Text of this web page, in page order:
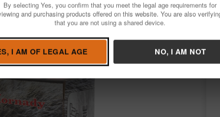
By selecting Yes, you confirm that you meet the legal age requirements for
and purchasing products offered on this website. You are also
that you are not using a shared device.
I AM OF LEGAL AGE NO, I AM NOT
Varmint-Express 20/Box
Condition: NEW